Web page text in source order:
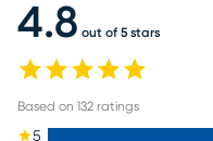
4.8 out of 5 stars
Based on 132 ratings
5